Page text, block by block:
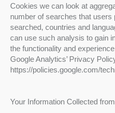
Cookies we can look at
number of searches that
searched, countries and
can use such analysis to gain
the functionality and
Google Analytics’ Privacy
https://policies.google.com/
Your Information Collected